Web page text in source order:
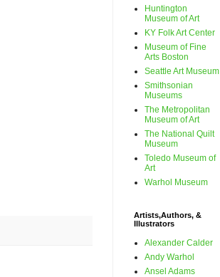
Huntington
Museum of Art
KY Folk Art Center
Museum of Fine
Arts Boston
Seattle Art Museum
Smithsonian
Museums
The Metropolitan
Museum of Art
The National Quilt
Museum
Toledo Museum of
Art
Warhol Museum
Artists,Authors, &
Illustrators
Alexander Calder
Andy Warhol
Ansel Adams